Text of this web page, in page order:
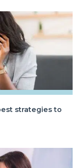
strategies to